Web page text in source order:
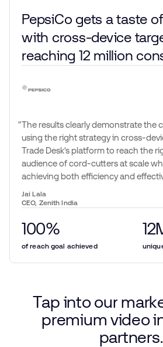
PepsiCo gets a taste
with cross-device
reaching 12 million
The results clearly demonstrate the
using the right strategy in cross-
Trade Desk’s platform to reach the
audience of cord-cutters at scale
achieving both efficiency and
Jai Lala
CEO, Zenith India
100%
of reach goal achieved
12
Tap into our
premium video
partners.